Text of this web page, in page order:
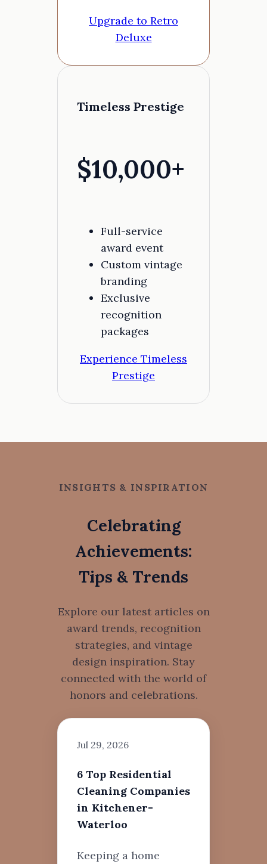
Upgrade to Retro
Deluxe
Timeless Prestige
$10,000+
Full-service
award event
Custom vintage
branding
Exclusive
recognition
packages
Experience Timeless
Prestige
INSIGHTS & INSPIRATION
Celebrating
Achievements:
Tips & Trends
Explore our latest articles on
award trends, recognition
strategies, and vintage
design inspiration. Stay
connected with the world of
honors and celebrations.
Jul 29, 2026
6 Top Residential
Cleaning Companies
in Kitchener-
Waterloo
Keeping a home